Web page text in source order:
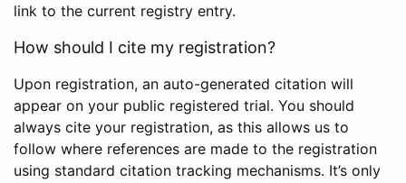
link to the current registry entry.
How should I cite my registration?
Upon registration, an auto-generated citation will
appear on your public registered trial. You should
always cite your registration, as this allows us to
follow where references are made to the registration
using standard citation tracking mechanisms. It’s only